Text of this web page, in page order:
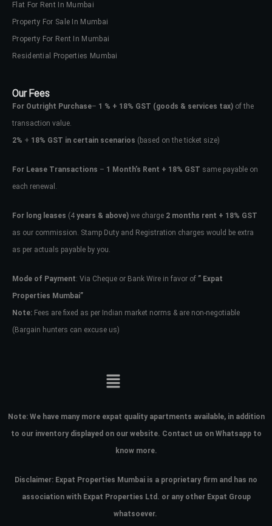
Flat For Rent In Mumbai
Property For Sale In Mumbai
Property For Rent In Mumbai
Residential Properties Mumbai
Our Fees
For Outright Purchase– 1 % + 18% GST (goods & services tax) of the
transaction value.
2% + 18% GST in certain scenarios (based on the ticket size)
For Lease Transactions – 1 Month’s Rent + 18% GST same payable on
each renewal.
For long leases (4 years & above) we charge 2 months rent + 18% GST
as our commission. Stamp Duty and Registration charges would be extra
as per actuals payable by you.
Mode of Payment: Via Cheque or Bank Wire in favor of ” Expat
Properties Mumbai”
Note: Fees are fixed as per Indian market norms & are non-negotiable
(Bargain hunters can excuse us)
Note: We have many more expat quality apartments available, in addition
to our inventory displayed on our website. Contact us on Whatsapp to
know more.
Disclaimer: Expat Properties Mumbai is a proprietary firm and has no
association with Expat Properties Ltd. or any other Expat Group
whatsoever.
Don't have an account?Sign Up
Username
Password
your administrator.
Lost your password?